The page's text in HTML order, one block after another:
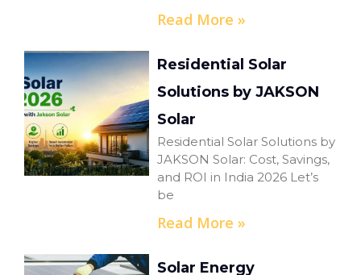
Read More »
Residential Solar
Solutions by JAKSON
Solar
Residential Solar Solutions by
JAKSON Solar: Cost, Savings,
and ROI in India 2026 Let’s
be
Read More »
Solar Energy